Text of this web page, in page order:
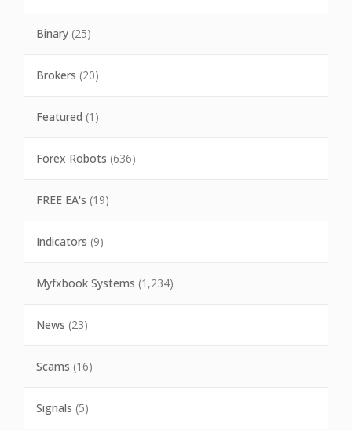
Binary (25)
Brokers (20)
Featured (1)
Forex Robots (636)
FREE EA's (19)
Indicators (9)
Myfxbook Systems (1,234)
News (23)
Scams (16)
Signals (5)